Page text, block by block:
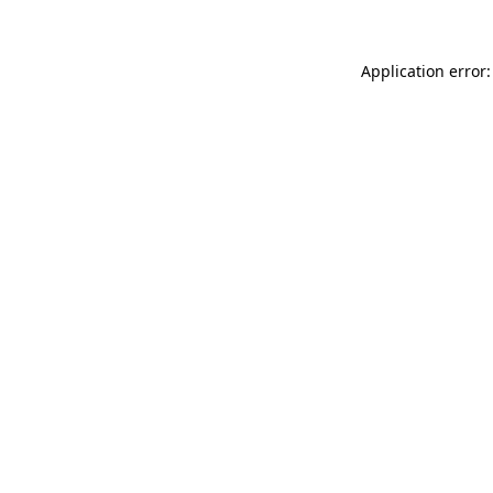
Application